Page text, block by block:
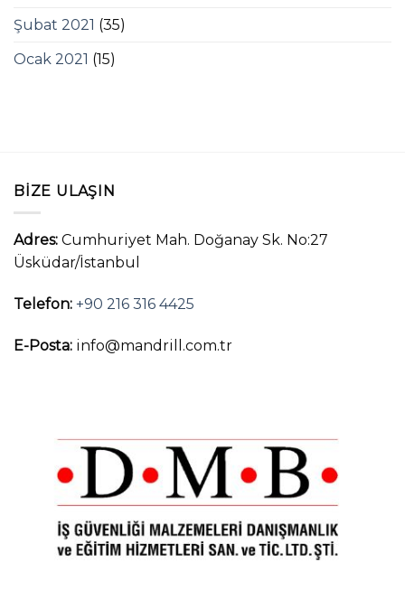
Şubat 2021 (35)
Ocak 2021 (15)
BIZE ULAŞIN
Adres: Cumhuriyet Mah. Doğanay Sk. No:27
Üsküdar/İstanbul
Telefon: +90 216 316 4425
E-Posta: info@mandrill.com.tr